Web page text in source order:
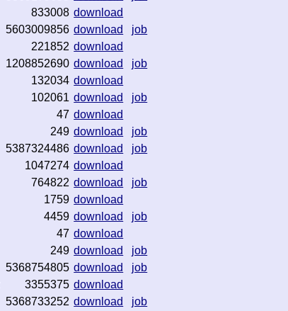
833008 download
5603009856 download
job
221852 download
1208852690 download
job
132034 download
102061 download
job
47 download
249 download
job
5387324486 download
job
1047274 download
764822 download
job
1759 download
4459 download
job
47 download
249 download
job
5368754805 download
job
3355375 download
5368733252 download
job